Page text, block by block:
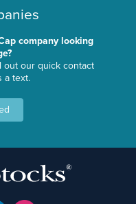
company looking
out our quick contact
a text.